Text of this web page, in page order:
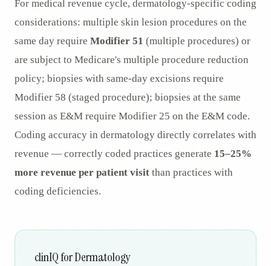
For medical revenue cycle, dermatology-specific coding
considerations: multiple skin lesion procedures on the
same day require Modifier 51 (multiple procedures) or
are subject to Medicare's multiple procedure reduction
policy; biopsies with same-day excisions require
Modifier 58 (staged procedure); biopsies at the same
session as E&M require Modifier 25 on the E&M code.
Coding accuracy in dermatology directly correlates with
revenue — correctly coded practices generate 15–25%
more revenue per patient visit than practices with
coding deficiencies.
clinIQ for Dermatology